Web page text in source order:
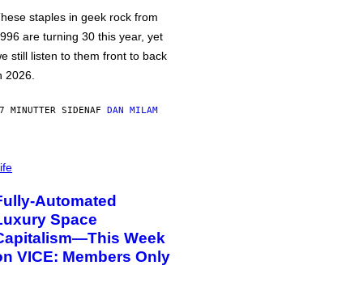
staples in geek rock from
are turning 30 this year, yet
still listen to them front to back
2026.
MINUTTER SIDENAF DAN MILAM
Automated
Space
Week
VICE: Members Only